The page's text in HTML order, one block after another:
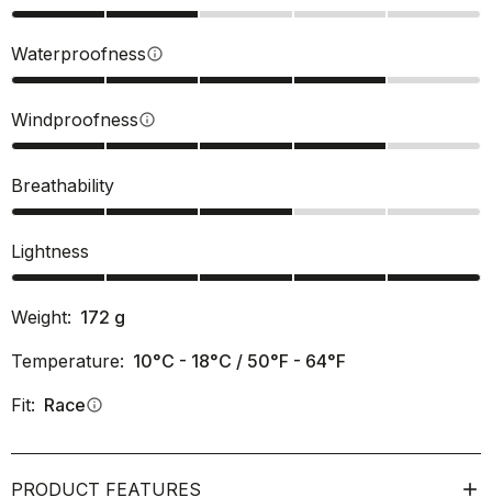
Waterproofnessinfo
Windproofnessinfo
Breathability
Lightness
Weight: 172 g
Temperature: 10°C - 18°C / 50°F - 64°F
Fit: Raceinfo
PRODUCT FEATURES